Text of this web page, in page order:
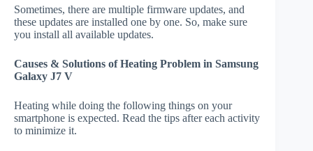
Sometimes, there are multiple firmware updates, and
these updates are installed one by one. So, make sure
you install all available updates.
Causes & Solutions of Heating Problem in Samsung
Galaxy J7 V
Heating while doing the following things on your
smartphone is expected. Read the tips after each activity
to minimize it.